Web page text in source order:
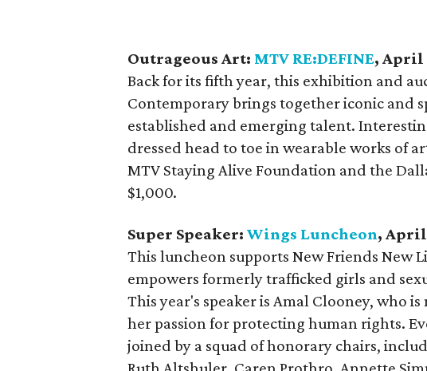
Outrageous Art: MTV RE:DEFINE, April
Back for its fifth year, this exhibition and
Contemporary brings together iconic and
established and emerging talent.
dressed head to toe in wearable works of
MTV Staying Alive Foundation and the
$1,000.
Super Speaker: Wings Luncheon, April
This luncheon supports New Friends New
empowers formerly trafficked girls and
This year's speaker is Amal Clooney, who
her passion for protecting human rights.
joined by a squad of honorary chairs,